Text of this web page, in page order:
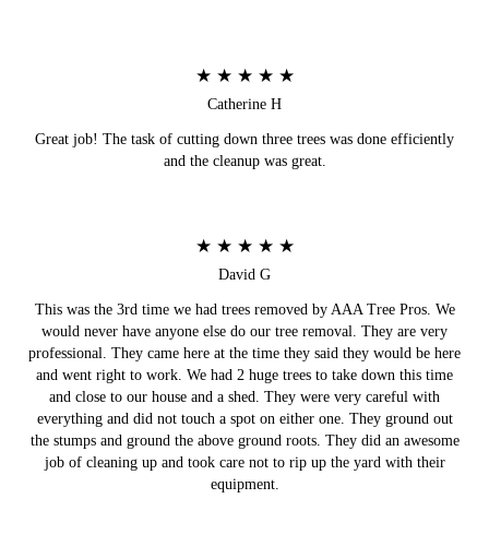
★ ★ ★ ★ ★
Catherine H
Great job! The task of cutting down three trees was done efficiently
and the cleanup was great.
★ ★ ★ ★ ★
David G
This was the 3rd time we had trees removed by AAA Tree Pros. We
would never have anyone else do our tree removal. They are very
professional. They came here at the time they said they would be here
and went right to work. We had 2 huge trees to take down this time
and close to our house and a shed. They were very careful with
everything and did not touch a spot on either one. They ground out
the stumps and ground the above ground roots. They did an awesome
job of cleaning up and took care not to rip up the yard with their
equipment.